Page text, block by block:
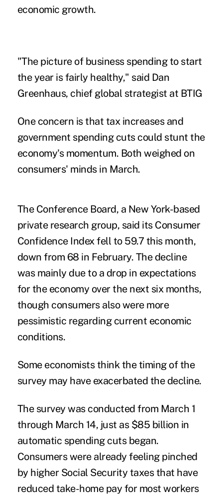
economic growth.
"The picture of business spending to start
the year is fairly healthy," said Dan
Greenhaus, chief global strategist at BTIG
One concern is that tax increases and
government spending cuts could stunt the
economy's momentum. Both weighed on
consumers' minds in March.
The Conference Board, a New York-based
private research group, said its Consumer
Confidence Index fell to 59.7 this month,
down from 68 in February. The decline
was mainly due to a drop in expectations
for the economy over the next six months,
though consumers also were more
pessimistic regarding current economic
conditions.
Some economists think the timing of the
survey may have exacerbated the decline.
The survey was conducted from March 1
through March 14, just as $85 billion in
automatic spending cuts began.
Consumers were already feeling pinched
by higher Social Security taxes that have
reduced take-home pay for most workers